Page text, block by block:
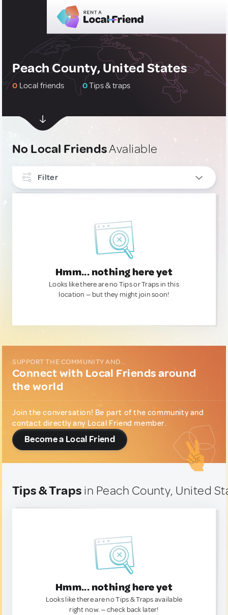
Peach County, United States
0 Local friends 0Tips & traps
No Local FriendsAvaliable
Filter
Hmm... nothing here yet
Looks like there are no Tips or Traps in this
location — but they might join soon!
SUPPORT THE COMMUNITY AND...
Connect with Local Friends around
the world
Join the conversation! Be part of the community and
contact directly any Local Friend member.
Become a Local Friend
Tips & Traps in Peach County, United
Hmm... nothing here yet
Looks like there are no Tips & Traps available
right now. — check back later!